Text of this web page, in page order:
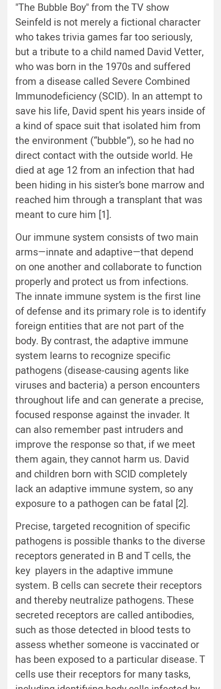
"The Bubble Boy" from the TV show
Seinfeld is not merely a fictional character
who takes trivia games far too seriously,
but a tribute to a child named David Vetter,
who was born in the 1970s and suffered
from a disease called Severe Combined
Immunodeficiency (SCID). In an attempt to
save his life, David spent his years inside of
a kind of space suit that isolated him from
the environment (“bubble”), so he had no
direct contact with the outside world. He
died at age 12 from an infection that had
been hiding in his sister’s bone marrow and
reached him through a transplant that was
meant to cure him [1].
Our immune system consists of two main
arms—innate and adaptive—that depend
on one another and collaborate to function
properly and protect us from infections.
The innate immune system is the first line
of defense and its primary role is to identify
foreign entities that are not part of the
body. By contrast, the adaptive immune
system learns to recognize specific
pathogens (disease-causing agents like
viruses and bacteria) a person encounters
throughout life and can generate a precise,
focused response against the invader. It
can also remember past intruders and
improve the response so that, if we meet
them again, they cannot harm us. David
and children born with SCID completely
lack an adaptive immune system, so any
exposure to a pathogen can be fatal [2].
Precise, targeted recognition of specific
pathogens is possible thanks to the diverse
receptors generated in B and T cells, the
key players in the adaptive immune
system. B cells can secrete their receptors
and thereby neutralize pathogens. These
secreted receptors are called antibodies,
such as those detected in blood tests to
assess whether someone is vaccinated or
has been exposed to a particular disease. T
cells use their receptors for many tasks,